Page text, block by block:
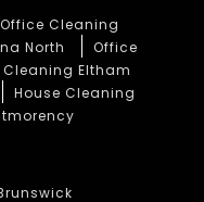
Office Cleaning
North
Office
Cleaning Eltham
House Cleaning